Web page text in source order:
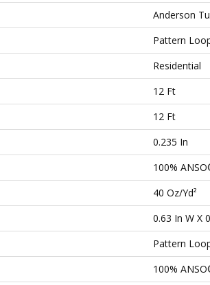
Anderson
Pattern
Residential
12 Ft
12 Ft
0.235 In
100%
40 Oz/yd²
0.63 In W X
Pattern
100%